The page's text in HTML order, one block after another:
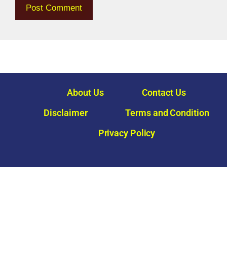
About Us
Contact Us
Disclaimer
Terms and Condition
Privacy Policy